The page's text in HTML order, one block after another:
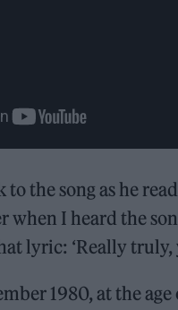
the song as he
when I heard the
lyric: ‘Really
1980, at the